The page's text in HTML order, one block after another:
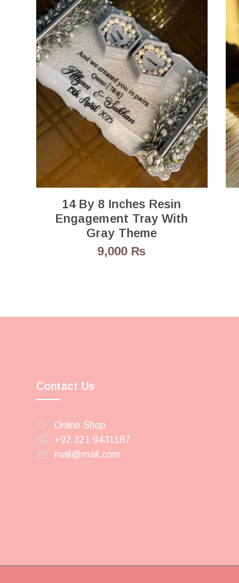
14 By 8 Inches Resin
Engagement Tray With
Gray Theme
9,000 ₨
Contact Us
Online Shop
+92 321 9431187
mail@mail.com